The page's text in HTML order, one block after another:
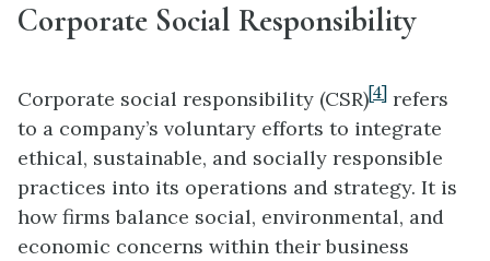
Corporate Social Responsibility
Corporate social responsibility (CSR)[4] refers
to a company’s voluntary efforts to integrate
ethical, sustainable, and socially responsible
practices into its operations and strategy. It is
how firms balance social, environmental, and
economic concerns within their business